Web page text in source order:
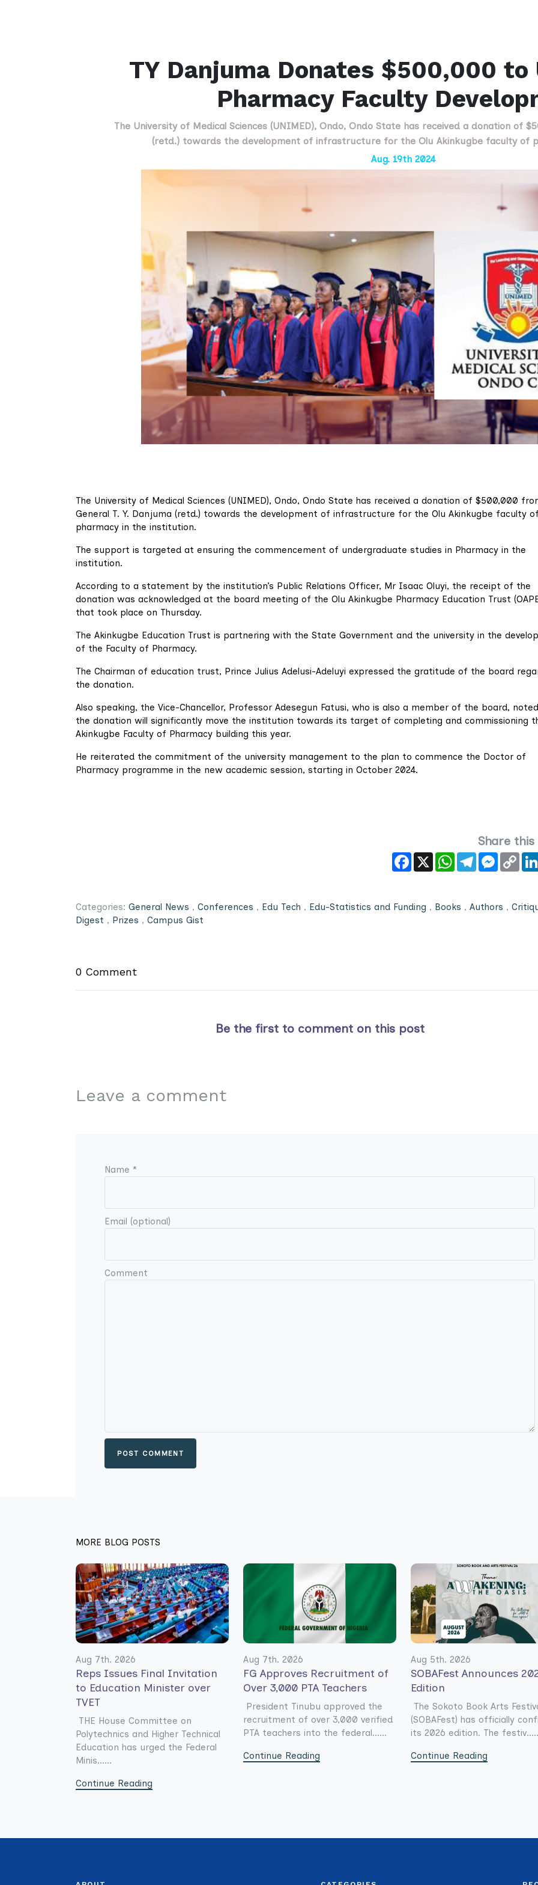
TY Danjuma Donates $500,000 to
Pharmacy Faculty
The University of Medical Sciences (UNIMED), Ondo, Ondo State has received a donation of
(retd.) towards the development of infrastructure for the Olu Akinkugbe faculty of
Aug. 19th 2024
The University of Medical Sciences (UNIMED), Ondo, Ondo State has received a donation of $500,000
General T. Y. Danjuma (retd.) towards the development of infrastructure for the Olu Akinkugbe faculty
pharmacy in the institution.
The support is targeted at ensuring the commencement of undergraduate studies in Pharmacy in the
institution.
According to a statement by the institution’s Public Relations Officer, Mr Isaac Oluyi, the receipt of the
donation was acknowledged at the board meeting of the Olu Akinkugbe Pharmacy Education Trust
that took place on Thursday.
The Akinkugbe Education Trust is partnering with the State Government and the university in the
of the Faculty of Pharmacy.
The Chairman of education trust, Prince Julius Adelusi-Adeluyi expressed the gratitude of the board
the donation.
Also speaking, the Vice-Chancellor, Professor Adesegun Fatusi, who is also a member of the board,
the donation will significantly move the institution towards its target of completing and commissioning
Akinkugbe Faculty of Pharmacy building this year.
He reiterated the commitment of the university management to the plan to commence the Doctor of
Pharmacy programme in the new academic session, starting in October 2024.
Share
Facebook
X WhatsAppTelegram
Link
Categories: General News , Conferences , Edu Tech , Edu-Statistics and Funding , Books , Authors ,
Digest , Prizes , Campus Gist
0 Comment
Be the first to comment on this post
Leave a comment
Name *
Email (optional)
Comment
POST COMMENT
MORE BLOG POSTS
Aug 7th. 2026
Reps Issues Final Invitation
to Education Minister over
TVET
THE House Committee on
Polytechnics and Higher Technical
Education has urged the Federal
Minis......
Continue Reading
Aug 7th. 2026
FG Approves Recruitment of
Over 3,000 PTA Teachers
President Tinubu approved the
recruitment of over 3,000 verified
PTA teachers into the federal......
Continue Reading
Aug 5th. 2026
SOBAFest Announces
Edition
The Sokoto Book Arts
(SOBAFest) has officially
its 2026 edition. The
Continue Reading